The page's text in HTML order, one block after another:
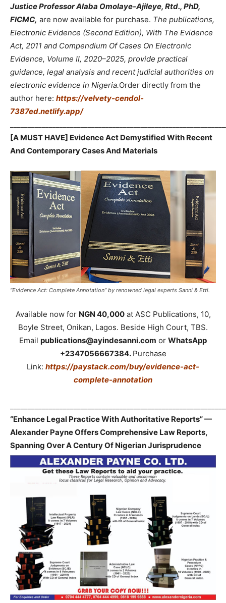
Justice Professor Alaba Omolaye-Ajileye, Rtd., PhD,
FICMC, are now available for purchase. The publications,
Electronic Evidence (Second Edition), With The Evidence
Act, 2011 and Compendium Of Cases On Electronic
Evidence, Volume II, 2020–2025, provide practical
guidance, legal analysis and recent judicial authorities on
electronic evidence in Nigeria.Order directly from the
author here: https://velvety-cendol-
7387ed.netlify.app/
[A MUST HAVE] Evidence Act Demystified With Recent
And Contemporary Cases And Materials
“Evidence Act: Complete Annotation” by renowned legal experts Sanni & Etti.
Available now for NGN 40,000at ASC Publications, 10,
Boyle Street, Onikan, Lagos. Beside High Court, TBS.
Email publications@ayindesanni.com or WhatsApp
+2347056667384. Purchase
Link: https://paystack.com/buy/evidence-act-
complete-annotation
“Enhance Legal Practice With Authoritative Reports” —
Alexander Payne Offers Comprehensive Law Reports,
Spanning Over A Century Of Nigerian Jurisprudence